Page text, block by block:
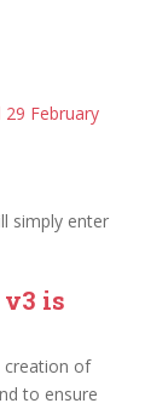
February
simply enter
is
creation of
to ensure